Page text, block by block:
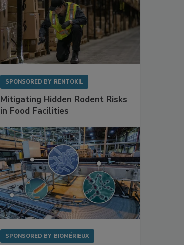
SPONSORED BY RENTOKIL
Mitigating Hidden Rodent Risks
in Food Facilities
SPONSORED BY BIOMÉRIEUX